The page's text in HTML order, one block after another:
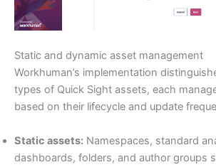
Static and dynamic asset management
Workhuman’s implementation
types of Quick Sight assets, each
based on their lifecycle and update
Static assets: Namespaces, standard
dashboards, folders, and author groups